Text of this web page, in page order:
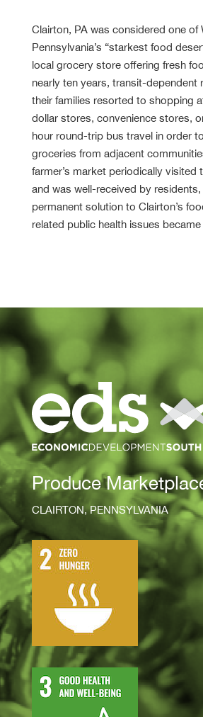
Clairton, PA was considered one of
Pennsylvania’s “starkest food
local grocery store offering fresh
nearly ten years, transit-dependent
their families resorted to shopping
dollar stores, convenience stores,
hour round-trip bus travel in order
groceries from adjacent
farmer’s market periodically visited
and was well-received by residents,
permanent solution to Clairton’s
related public health issues became
Produce
CLAIRTON, PENNSYLVANIA